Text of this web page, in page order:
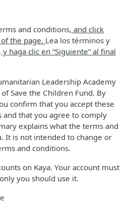
and conditions, and click
the page. Lea los términos y
, y haga clic en “Siguiente” al final
Leadership Academy
Save the Children Fund. By
confirm that you accept these
and that you agree to comply
explains what the terms and
It is not intended to change or
and conditions.
on Kaya. Your account must
you should use it.